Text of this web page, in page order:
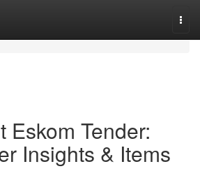
Eskom Tender:
Insights & Items